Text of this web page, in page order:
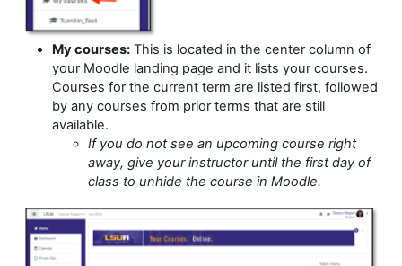
My courses: This is located in the center column of
your Moodle landing page and it lists your courses.
Courses for the current term are listed first, followed
by any courses from prior terms that are still
available.
If you do not see an upcoming course right
away, give your instructor until the first day of
class to unhide the course in Moodle.